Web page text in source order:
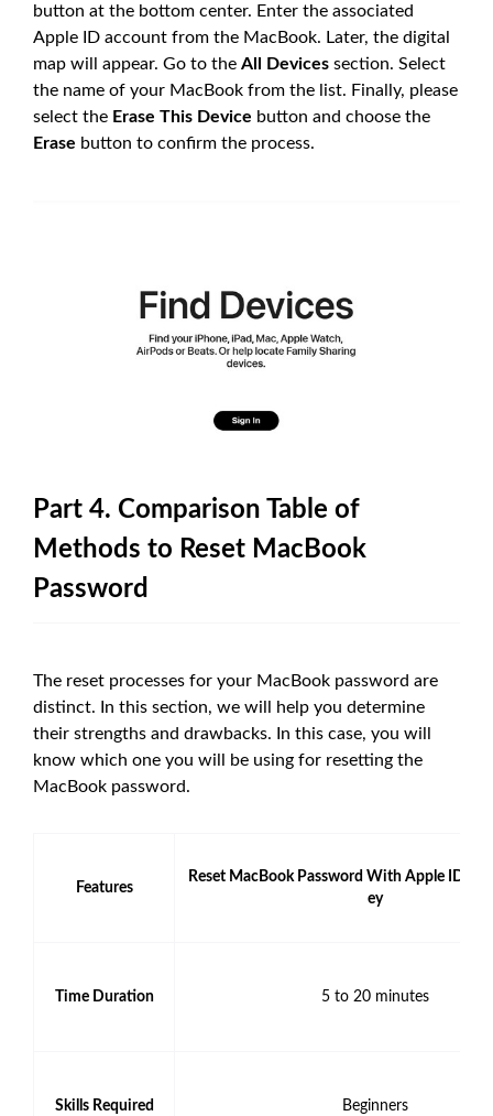
button at the bottom center. Enter the associated
Apple ID account from the MacBook. Later, the digital
map will appear. Go to the All Devices section. Select
the name of your MacBook from the list. Finally, please
select the Erase This Device button and choose the
Erase button to confirm the process.
Part 4. Comparison Table of
Methods to Reset MacBook
Password
The reset processes for your MacBook password are
distinct. In this section, we will help you determine
their strengths and drawbacks. In this case, you will
know which one you will be using for resetting the
MacBook password.
Features
Reset MacBook Password With Apple ID or
ey
Time Duration 5 to 20 minutes
Skills Required Beginners